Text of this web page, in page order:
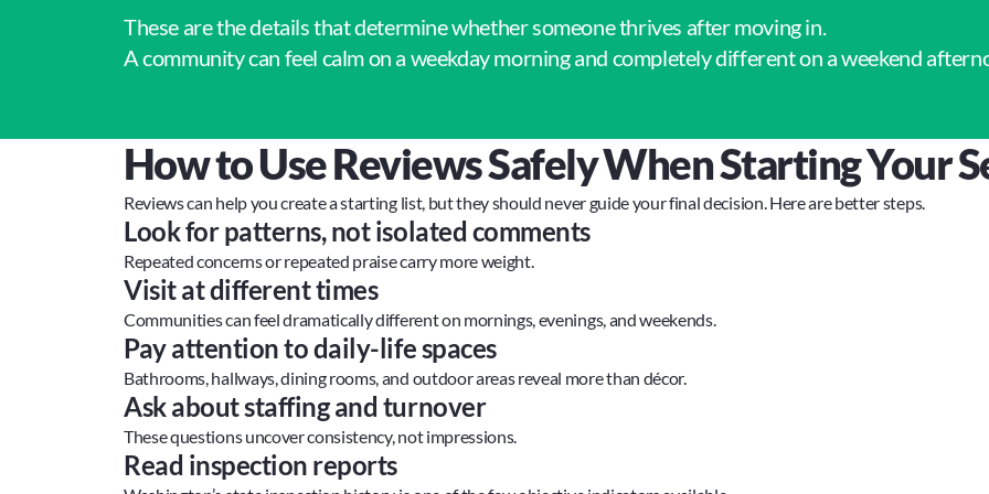
These are the details that determine whether someone thrives after moving in.
A community can feel calm on a weekday morning and completely different on a weekend
How to Use Reviews Safely When Starting Your
Reviews can help you create a starting list, but they should never guide your final decision. Here are better steps.
Look for patterns, not isolated comments
Repeated concerns or repeated praise carry more weight.
Visit at different times
Communities can feel dramatically different on mornings, evenings, and weekends.
Pay attention to daily-life spaces
Bathrooms, hallways, dining rooms, and outdoor areas reveal more than décor.
Ask about staffing and turnover
These questions uncover consistency, not impressions.
Read inspection reports